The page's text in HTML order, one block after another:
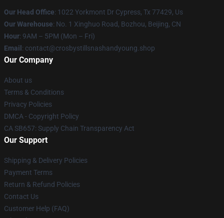
Our Head Office: 1022 Yorkmont Dr Cypress, Tx 77429, Us
Our Warehouse: No. 1 Xinghuo Road, Bozhou, Beijing, CN
Hour: 9AM – 5PM (Mon – Fri)
Email : contact@crosbystillsnashandyoung.shop
Our Company
About us
Terms & Conditions
Privacy Policies
DMCA - Copyright Policy
CA SB657: Supply Chain Transparency Act
Our Support
Shipping & Delivery Policies
Payment Terms
Return & Refund Policies
Contact Us
Customer Help (FAQ)